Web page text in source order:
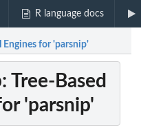
R language docs
Engines for 'parsnip'
Based
'parsnip'